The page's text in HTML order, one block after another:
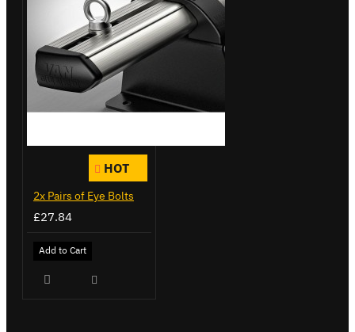
HOT
2x Pairs of Eye Bolts
£27.84
Add to Cart